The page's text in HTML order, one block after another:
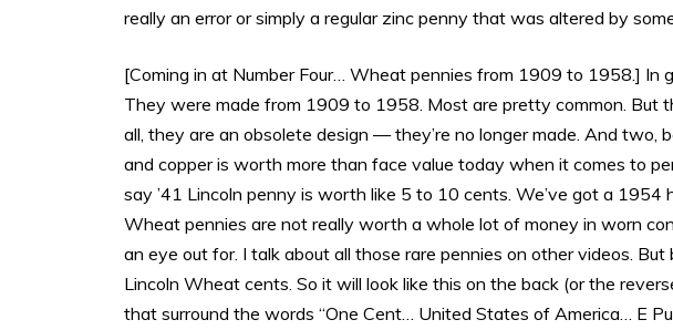
really an error or simply a regular zinc penny that was altered by
[Coming in at Number Four… Wheat pennies from 1909 to 1958.] In
They were made from 1909 to 1958. Most are pretty common. But
all, they are an obsolete design — they’re no longer made. And two,
and copper is worth more than face value today when it comes to
say ’41 Lincoln penny is worth like 5 to 10 cents. We’ve got a
Wheat pennies are not really worth a whole lot of money in worn
an eye out for. I talk about all those rare pennies on other videos. But
Lincoln Wheat cents. So it will look like this on the back (or the
that surround the words “One Cent… United States of America… E